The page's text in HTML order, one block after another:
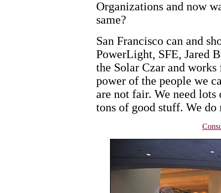
Organizations and now
same?
San Francisco can and
PowerLight, SFE, Jared
the Solar Czar and
power of the people we
are not fair. We need
tons of good stuff. We